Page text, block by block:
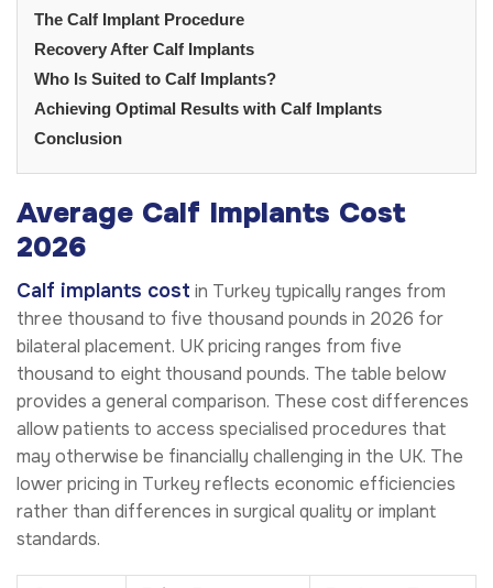
The Calf Implant Procedure
Recovery After Calf Implants
Who Is Suited to Calf Implants?
Achieving Optimal Results with Calf Implants
Conclusion
Average Calf Implants Cost
2026
Calf implants cost in Turkey typically ranges from
three thousand to five thousand pounds in 2026 for
bilateral placement. UK pricing ranges from five
thousand to eight thousand pounds. The table below
provides a general comparison. These cost differences
allow patients to access specialised procedures that
may otherwise be financially challenging in the UK. The
lower pricing in Turkey reflects economic efficiencies
rather than differences in surgical quality or implant
standards.